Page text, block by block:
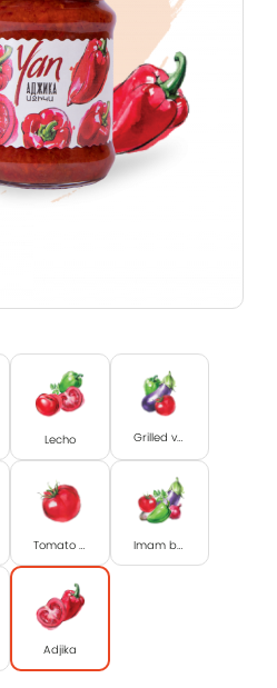
Lecho Grilled vegetables
Tomato paste Imam bayildi
Adjika